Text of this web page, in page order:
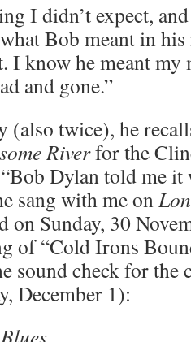
I didn’t expect,
Bob meant in his
I know he meant
and gone.”
(also twice), he
Riverfor the
Dylan told me
sang with me on
on Sunday, 30
of “Cold Irons
sound check for the
December 1):